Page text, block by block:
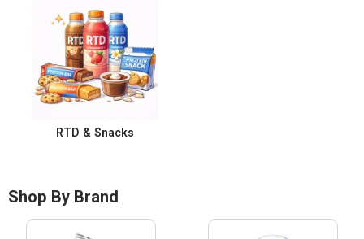
RTD & Snacks
Shop By Brand